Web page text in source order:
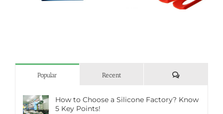
Popular Recent
評
How to Choose a Silicone Factory? Know
5 Key Points!